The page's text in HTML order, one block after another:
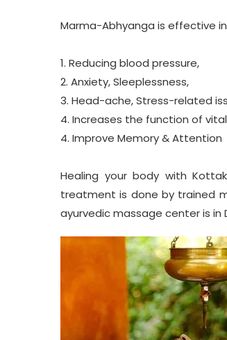
Marma-Abhyanga is effective in
1. Reducing blood pressure,
2. Anxiety, Sleeplessness,
3. Head-ache, Stress-related
4. Increases the function of
4. Improve Memory & Attention
Healing your body with
treatment is done by trained
ayurvedic massage center is in